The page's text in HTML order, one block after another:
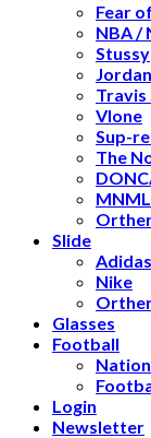
Fear
NBA /
Stussy
Travis
Vlone
Sup-
The
MNML
Orther
Slide
Adidas
Nike
Glasses
Football
Login
Newsletter